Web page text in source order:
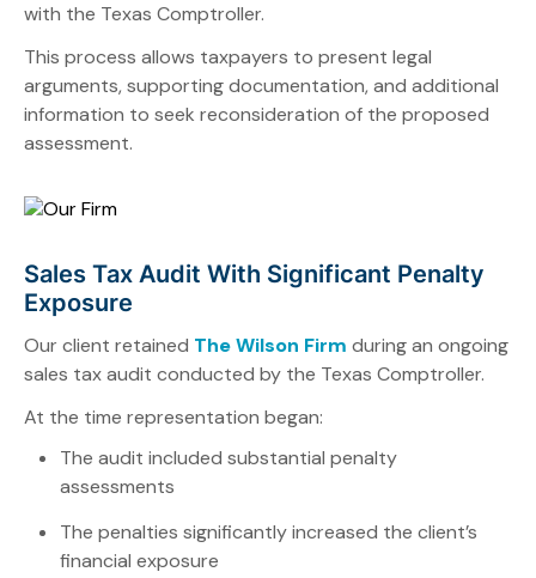
with the Texas Comptroller.
This process allows taxpayers to present legal
arguments, supporting documentation, and additional
information to seek reconsideration of the proposed
assessment.
Sales Tax Audit With Significant Penalty
Exposure
Our client retained The Wilson Firm during an ongoing
sales tax audit conducted by the Texas Comptroller.
At the time representation began:
The audit included substantial penalty
assessments
The penalties significantly increased the client’s
financial exposure